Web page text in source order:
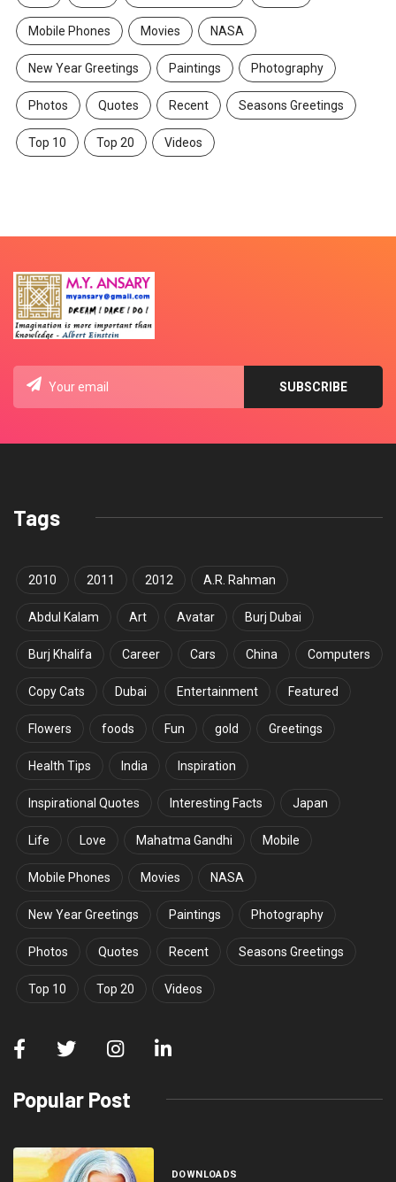
Mobile Phones Movies NASA
New Year Greetings Paintings Photography
Photos Quotes Recent Seasons Greetings
Top 10 Top 20 Videos
Tags
2010 2011 2012 A.R. Rahman
Abdul Kalam Art Avatar Burj Dubai
Burj Khalifa Career Cars China Computers
Copy Cats Dubai Entertainment Featured
Flowers foods Fun gold Greetings
Health Tips India Inspiration
Inspirational Quotes Interesting Facts Japan
Life Love Mahatma Gandhi Mobile
Mobile Phones Movies NASA
New Year Greetings Paintings Photography
Photos Quotes Recent Seasons Greetings
Top 10 Top 20 Videos
Popular Post
DOWNLOADS